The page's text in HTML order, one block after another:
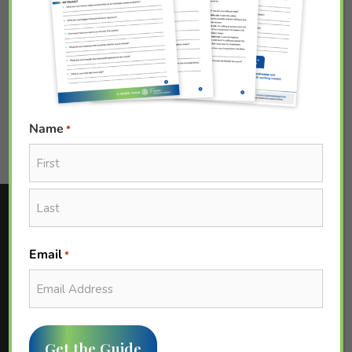
Teaching Your Child about Money
April 19, 2022
BY CHRIS MARSHALL
Name *
First
Email*